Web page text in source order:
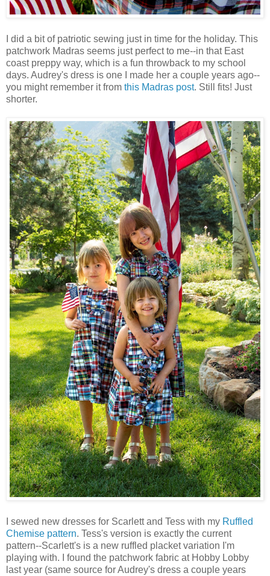
I did a bit of patriotic sewing just in time for the holiday. This
patchwork Madras seems just perfect to me--in that East
coast preppy way, which is a fun throwback to my school
days. Audrey's dress is one I made her a couple years ago--
you might remember it from this Madras post. Still fits! Just
shorter.
I sewed new dresses for Scarlett and Tess with my Ruffled
Chemise pattern. Tess's version is exactly the current
pattern--Scarlett's is a new ruffled placket variation I'm
playing with. I found the patchwork fabric at Hobby Lobby
last year (same source for Audrey's dress a couple years